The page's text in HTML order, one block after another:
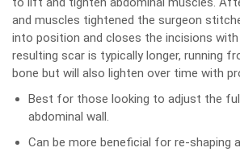
and muscles tightened the surgeon
into position and closes the incisions
resulting scar is typically longer, running
bone but will also lighten over time with
Best for those looking to adjust the
abdominal wall.
Can be more beneficial for re-shaping